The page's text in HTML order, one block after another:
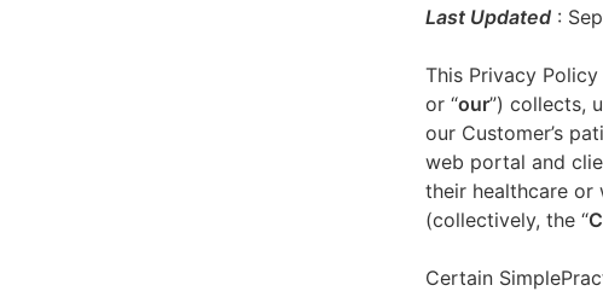
Last Updated :
This Privacy
or “our”) collects,
our Customer’s
web portal and
their healthcare or
(collectively, the “
Certain